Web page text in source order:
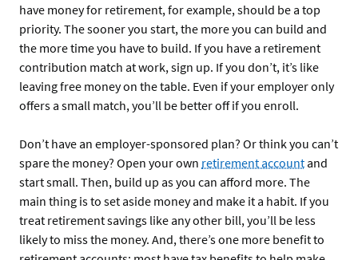
have money for retirement, for example, should be a top
priority. The sooner you start, the more you can build and
the more time you have to build. If you have a retirement
contribution match at work, sign up. If you don’t, it’s like
leaving free money on the table. Even if your employer only
offers a small match, you’ll be better off if you enroll.
Don’t have an employer-sponsored plan? Or think you can’t
spare the money? Open your own retirement account and
start small. Then, build up as you can afford more. The
main thing is to set aside money and make it a habit. If you
treat retirement savings like any other bill, you’ll be less
likely to miss the money. And, there’s one more benefit to